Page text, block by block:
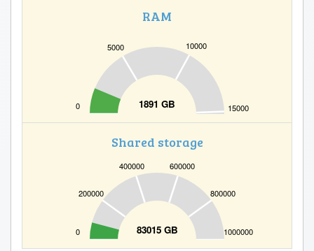
RAM
1891 GB
0
5000 10000
15000
Shared storage
83015 GB
0
200000
400000 600000
800000
1000000